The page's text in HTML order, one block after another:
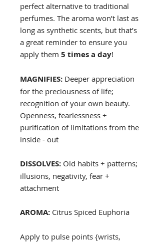
perfect alternative to traditional
perfumes. The aroma won’t last as
long as synthetic scents, but that’s
a great reminder to ensure you
apply them 5 times a day!
MAGNIFIES: Deeper appreciation
for the preciousness of life;
recognition of your own beauty.
Openness, fearlessness +
purification of limitations from the
inside - out
DISSOLVES: Old habits + patterns;
illusions, negativity, fear +
attachment
AROMA: Citrus Spiced Euphoria
Apply to pulse points {wrists,